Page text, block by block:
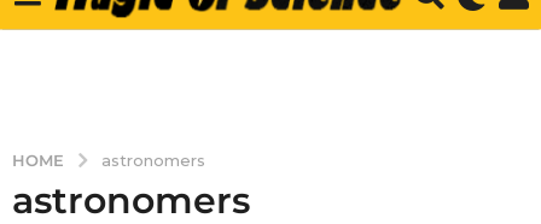
HOME astronomers
astronomers